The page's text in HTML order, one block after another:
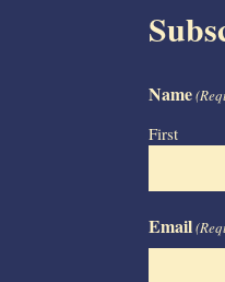
Name
First
Email